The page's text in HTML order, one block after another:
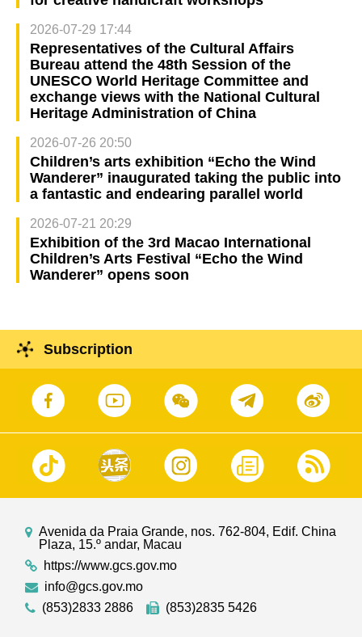
2026-07-29 17:44
Representatives of the Cultural Affairs
Bureau attend the 48th Session of the
UNESCO World Heritage Committee and
exchange views with the National Cultural
Heritage Administration of China
2026-07-26 20:50
Children’s arts exhibition “Echo the Wind
Wanderer” inaugurated taking the public into
a fantastic and endearing parallel world
2026-07-21 20:29
Exhibition of the 3rd Macao International
Children’s Arts Festival “Echo the Wind
Wanderer” opens soon
Subscription
Avenida da Praia Grande, nos. 762-804, Edif. China
Plaza, 15.º andar, Macau
https://www.gcs.gov.mo
info@gcs.gov.mo
(853)2833 2886
(853)2835 5426